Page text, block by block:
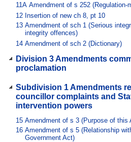
11A Amendment of s 252 (Regulation-
12 Insertion of new ch 8, pt 10
13 Amendment of sch 1 (Serious
integrity offences)
14 Amendment of sch 2 (Dictionary)
Division 3 Amendments
proclamation
Subdivision 1 Amendments
councillor complaints and
intervention powers
15 Amendment of s 3 (Purpose of this
16 Amendment of s 5 (Relationship
Government Act)